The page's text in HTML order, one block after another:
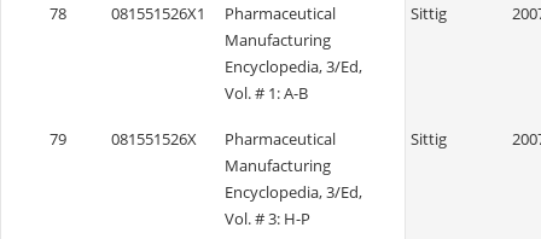
78 081551526X1
Pharmaceutical
Manufacturing
Encyclopedia, 3/Ed,
Vol. # 1: A-B
Sittig
79 081551526X
Pharmaceutical
Manufacturing
Encyclopedia, 3/Ed,
Vol. # 3: H-P
Sittig